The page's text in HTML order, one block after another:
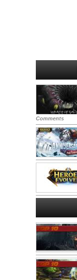
Comments